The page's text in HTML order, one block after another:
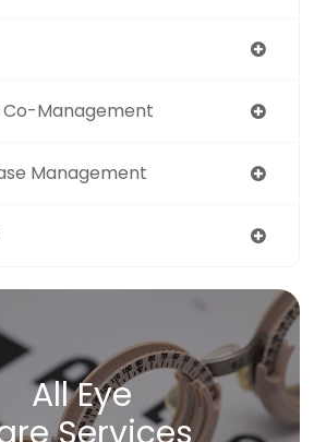
Co-Management
Management
All Eye